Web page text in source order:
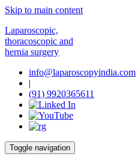
Skip to main content
Laparoscopic,
thoracoscopic and
hernia surgery
info@laparoscopyindia.com
|
(91) 9920365611
Toggle navigation